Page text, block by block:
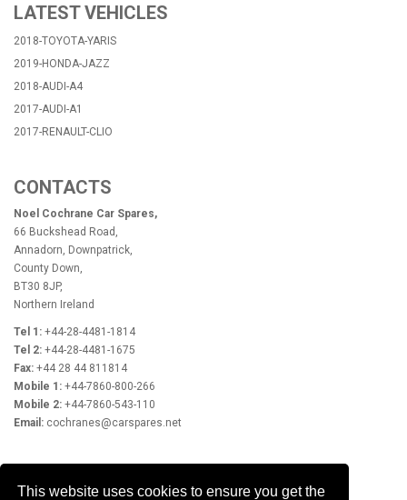
This website uses cookies to ensure you get the
LATEST VEHICLES
2018-TOYOTA-YARIS
2019-HONDA-JAZZ
2018-AUDI-A4
2017-AUDI-A1
2017-RENAULT-CLIO
CONTACTS
Noel Cochrane Car Spares,
66 Buckshead Road,
Annadorn, Downpatrick,
County Down,
BT30 8JP,
Northern Ireland
Tel 1: +44-28-4481-1814
Tel 2: +44-28-4481-1675
Fax: +44 28 44 811814
Mobile 1: +44-7860-800-266
Mobile 2: +44-7860-543-110
Email: cochranes@carspares.net
OPENING HOURS